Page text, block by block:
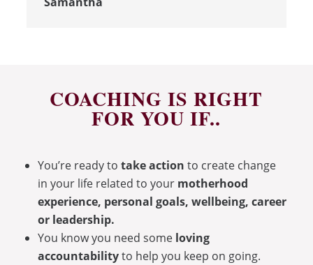
COACHING IS RIGHT
FOR YOU IF..
You’re ready to take action to create change
in your life related to your motherhood
experience, personal goals, wellbeing, career
or leadership.
You know you need some loving
accountabilityto help you keep on going.